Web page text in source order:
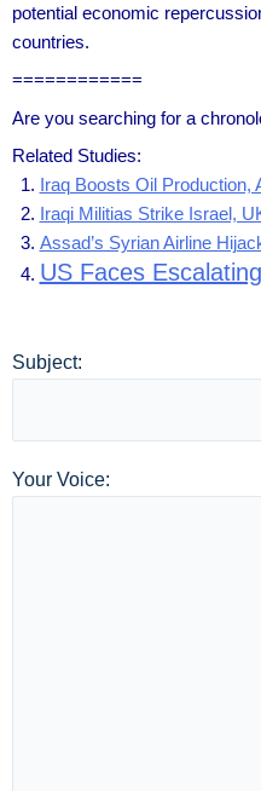
potential economic
countries.
============
Are you searching for a
Related Studies:
Iraq Boosts Oil Production,
Iraqi Militias Strike Israel,
Assad’s Syrian Airline
US Faces
Subject:
Your Voice: